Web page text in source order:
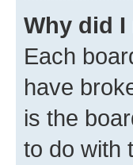
Why did I
Each
have
is the
to do with